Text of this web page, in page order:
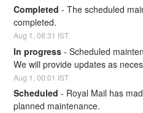
Completed -The scheduled
completed.
Aug 1 ,08:31 IST
In progress -Scheduled
We will provide updates as
Aug 1 ,00:01 IST
Scheduled - Royal Mail has
planned maintenance.